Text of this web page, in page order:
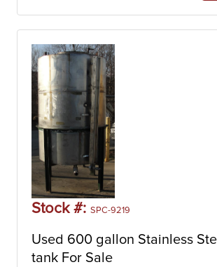
Stock #: SPC-9219
Used 600 gallon Stainless
tank For Sale